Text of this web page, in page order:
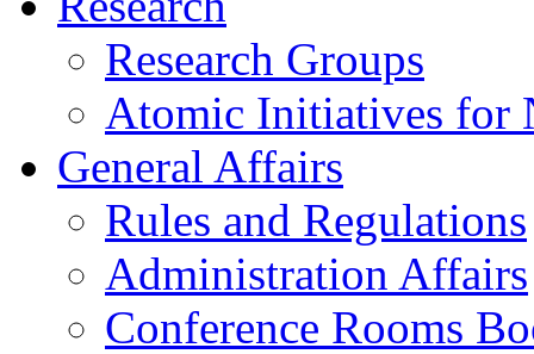
Research Groups
Atomic Initiatives for
General Affairs
Rules and Regulations
Administration Affairs
Conference Rooms